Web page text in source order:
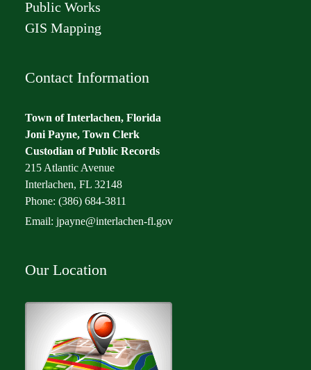
Public Works
GIS Mapping
Contact Information
Town of Interlachen, Florida
Joni Payne, Town Clerk
Custodian of Public Records
215 Atlantic Avenue
Interlachen, FL 32148
Phone: (386) 684-3811
Email: jpayne@interlachen-fl.gov
Our Location